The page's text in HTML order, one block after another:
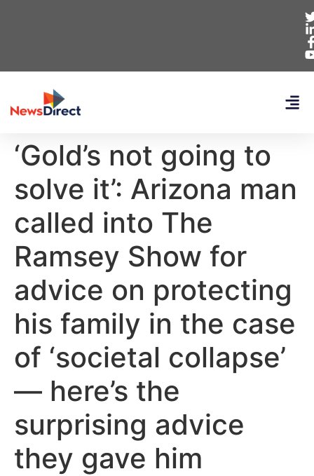
‘Gold’s not going to
solve it’: Arizona man
called into The
Ramsey Show for
advice on protecting
his family in the case
of ‘societal collapse’
— here’s the
surprising advice
they gave him